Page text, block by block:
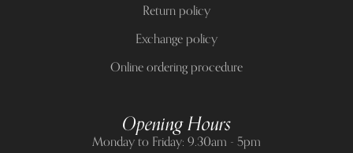
Return policy
Exchange policy
Online ordering procedure
Opening Hours
Monday to Friday: 9.30am - 5pm